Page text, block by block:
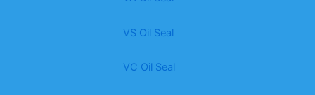
VS Oil Seal
VC Oil Seal